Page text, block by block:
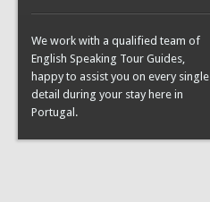
We work with a qualified team of
English Speaking Tour Guides,
happy to assist you on every single
detail during your stay here in
Portugal.